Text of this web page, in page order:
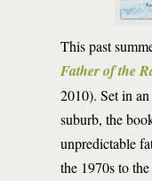
This past
Father of the
2010). Set in
suburb, the
unpredictable
the 1970s to